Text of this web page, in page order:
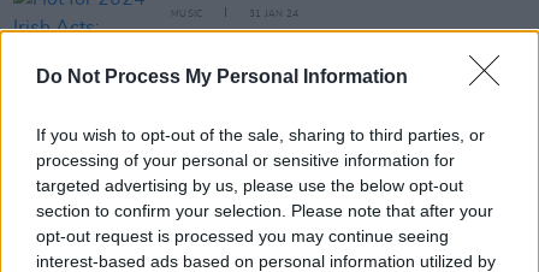
Do Not Process My Personal Information
If you wish to opt-out of the sale, sharing to third parties, or
processing of your personal or sensitive information for
targeted advertising by us, please use the below opt-out
section to confirm your selection. Please note that after your
opt-out request is processed you may continue seeing
interest-based ads based on personal information utilized by
MUSIC 31 JAN 24
Hot for 2024 Irish Acts: EyeJust
New Irish Songs To Hear This Week